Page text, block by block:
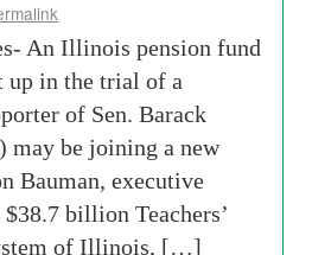
An Illinois pension fund
in the trial of a
of Sen. Barack
may be joining a new
Bauman, executive
billion Teachers’
of Illinois, […]